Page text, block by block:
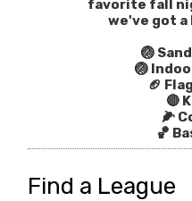
favorite fall
we've got a
🏐
🏐
🏈
🔴
🌽
🏀
Find a League